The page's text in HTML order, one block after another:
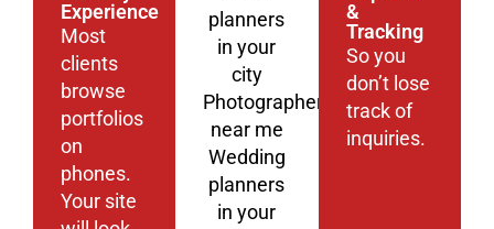
Experience
Most
clients
browse
portfolios
on
phones.
Your site
planners
in your
city
Photographers
near me
Wedding
planners
in your
&
Tracking
So you
don’t lose
track of
inquiries.